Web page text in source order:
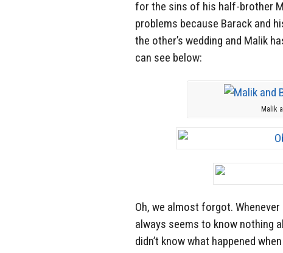
for the sins of his half-brother
problems because Barack and
the other’s wedding and Malik
can see below:
Malik
Oh, we almost forgot.
always seems to know nothing
didn’t know what happened